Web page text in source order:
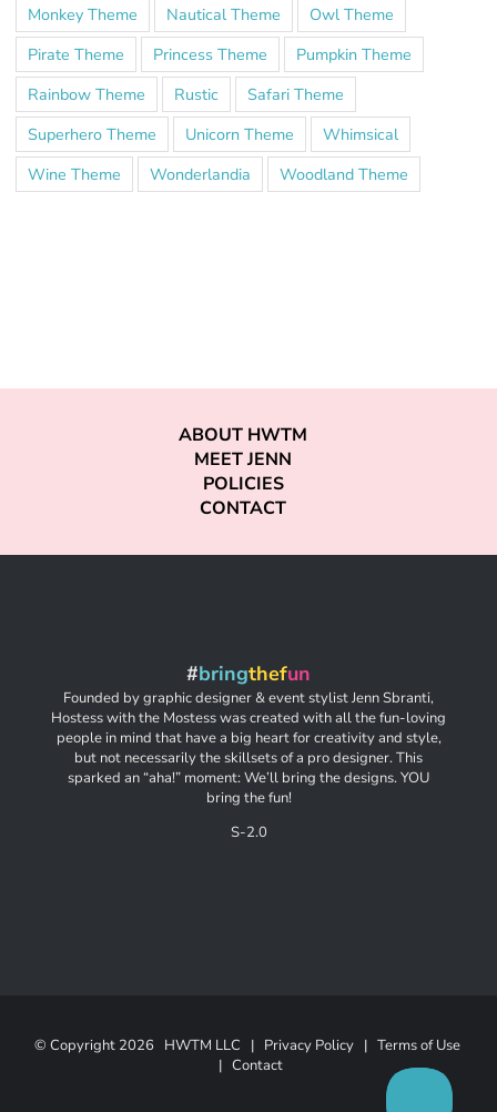
Monkey Theme
Nautical Theme
Owl Theme
Pirate Theme
Princess Theme
Pumpkin Theme
Rainbow Theme
Rustic
Safari Theme
Superhero Theme
Unicorn Theme
Whimsical
Wine Theme
Wonderlandia Woodland Theme
ABOUT HWTM
MEET JENN
POLICIES
CONTACT
#bringthefun
Founded by graphic designer & event stylist Jenn Sbranti,
Hostess with the Mostess was created with all the fun-loving
people in mind that have a big heart for creativity and style,
but not necessarily the skillsets of a pro designer. This
sparked an “aha!” moment: We’ll bring the designs. YOU
bring the fun!
S-2.0
© Copyright 2026 HWTM LLC | Privacy Policy| Terms of Use
| Contact